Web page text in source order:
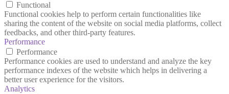
Functional
Functional cookies help to perform certain functionalities like
sharing the content of the website on social media platforms, collect
feedbacks, and other third-party features.
Performance
Performance
Performance cookies are used to understand and analyze the key
performance indexes of the website which helps in delivering a
better user experience for the visitors.
Analytics